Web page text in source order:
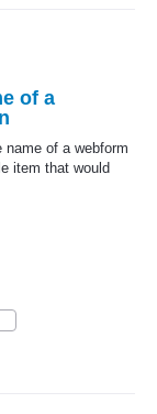
of a
of a webform
item that would